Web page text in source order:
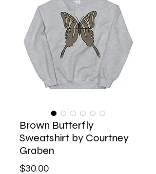
Brown Butterfly
Sweatshirt by Courtney
Graben
$30.00Price